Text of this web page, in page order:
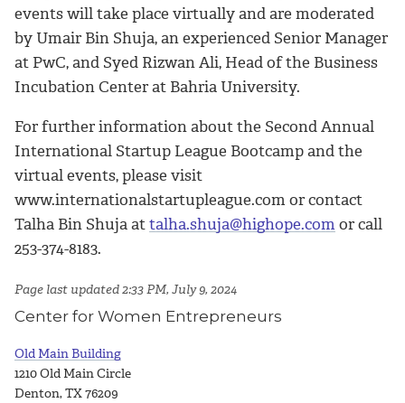
events will take place virtually and are moderated
by Umair Bin Shuja, an experienced Senior Manager
at PwC, and Syed Rizwan Ali, Head of the Business
Incubation Center at Bahria University.
For further information about the Second Annual
International Startup League Bootcamp and the
virtual events, please visit
www.internationalstartupleague.com or contact
Talha Bin Shuja attalha.shuja@highope.com or call
253-374-8183.
Page last updated 2:33 PM, July 9, 2024
Center for Women Entrepreneurs
Old Main Building
1210 Old Main Circle
Denton, TX 76209